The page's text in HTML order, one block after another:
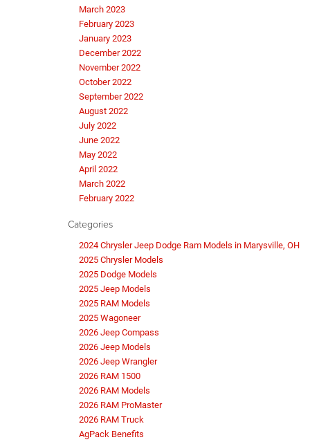
March 2023
February 2023
January 2023
December 2022
November 2022
October 2022
September 2022
August 2022
July 2022
June 2022
May 2022
April 2022
March 2022
February 2022
Categories
2024 Chrysler Jeep Dodge Ram Models in Marysville, OH
2025 Chrysler Models
2025 Dodge Models
2025 Jeep Models
2025 RAM Models
2025 Wagoneer
2026 Jeep Compass
2026 Jeep Models
2026 Jeep Wrangler
2026 RAM 1500
2026 RAM Models
2026 RAM ProMaster
2026 RAM Truck
AgPack Benefits